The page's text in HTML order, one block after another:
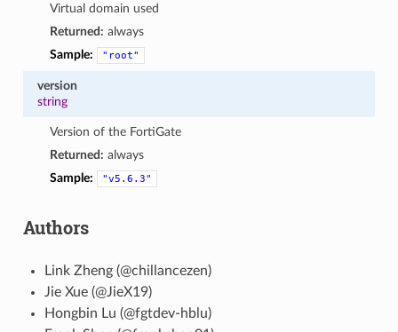
Virtual domain used
Returned: always
Sample:
"root"
version
string
Version of the FortiGate
Returned: always
Sample:
"v5.6.3"
Authors
Link Zheng (@chillancezen)
Jie Xue (@JieX19)
Hongbin Lu (@fgtdev-hblu)